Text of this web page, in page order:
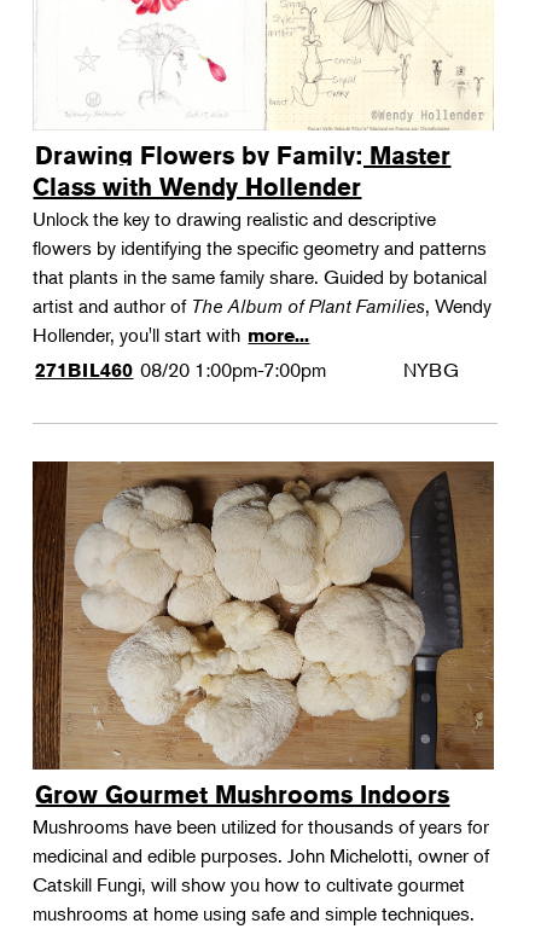
Drawing Flowers by Family: Master
Class with Wendy Hollender
Unlock the key to drawing realistic and descriptive
flowers by identifying the specific geometry and patterns
that plants in the same family share. Guided by botanical
artist and author of The Album of Plant Families, Wendy
Hollender, you'll start with more...
271BIL460 08/20 1:00pm-7:00pm NYBG
Grow Gourmet Mushrooms Indoors
Mushrooms have been utilized for thousands of years for
medicinal and edible purposes. John Michelotti, owner of
Catskill Fungi, will show you how to cultivate gourmet
mushrooms at home using safe and simple techniques.